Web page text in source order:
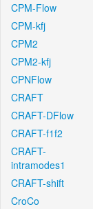
CPM-Flow
CPM-kfj
CPM2
CPM2-kfj
CPNFlow
CRAFT
CRAFT-DFlow
CRAFT-f1f2
CRAFT-
intramodes1
CRAFT-shift
CroCo